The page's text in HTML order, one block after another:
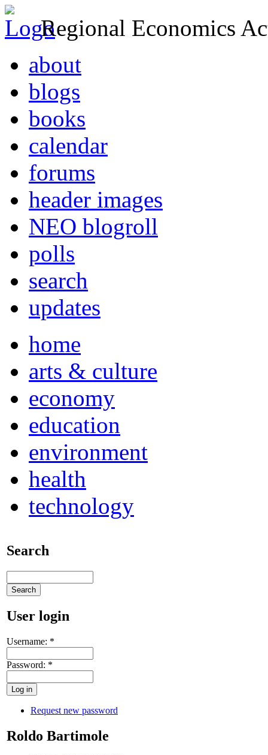
Regional Economics
about
blogs
books
calendar
forums
header images
NEO blogroll
polls
search
updates
home
arts & culture
economy
education
environment
health
technology
Search
User login
Username: *
Password: *
Request new password
Roldo Bartimole